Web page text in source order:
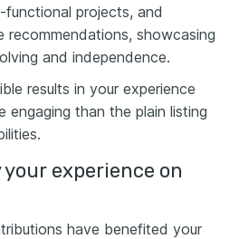
projects, and
recommendations, showcasing
and independence.
results in your experience
engaging than the plain listing
experience on
have benefited your